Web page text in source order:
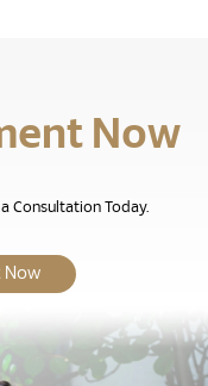
Now
Consultation Today.
Now